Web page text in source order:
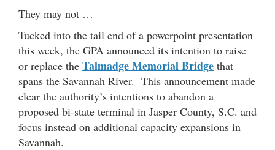
They may not …
Tucked into the tail end of a powerpoint presentation
this week, the GPA announced its intention to raise
or replace the Talmadge Memorial Bridge that
spans the Savannah River. This announcement made
clear the authority’s intentions to abandon a
proposed bi-state terminal in Jasper County, S.C. and
focus instead on additional capacity expansions in
Savannah.